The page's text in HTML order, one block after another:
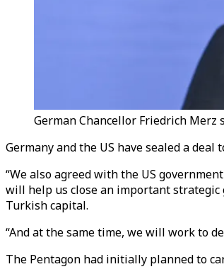
German Chancellor Friedrich Merz
Germany and the US have sealed a
“We also agreed with the US
will help us close an important
Turkish capital.
“And at the same time, we will work to
The Pentagon had initially planned to